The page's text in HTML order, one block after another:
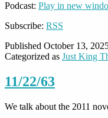
Podcast: Play in new
Subscribe: RSS
Published October 13,
Categorized as Just King
11/22/63
We talk about the 2011